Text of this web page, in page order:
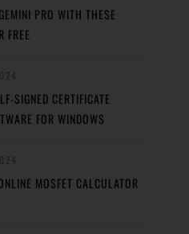
PRO WITH THESE
FREE
SIGNED CERTIFICATE
FOR WINDOWS
MOSFET CALCULATOR